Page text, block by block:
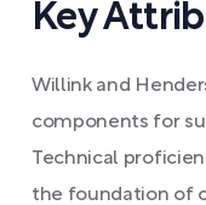
Key
Willink and
components for
Technical
the foundation of